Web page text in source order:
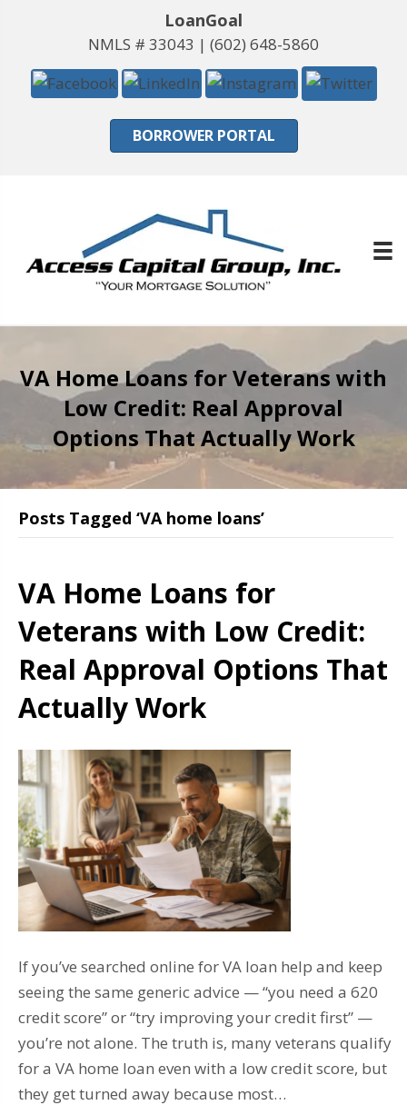
LoanGoal
NMLS # 33043 | (602) 648-5860
BORROWER PORTAL
VA Home Loans for Veterans with
Low Credit: Real Approval
Options That Actually Work
Posts Tagged ‘VA home loans’
VA Home Loans for
Veterans with Low Credit:
Real Approval Options That
Actually Work
If you’ve searched online for VA loan help and keep
seeing the same generic advice — “you need a 620
credit score” or “try improving your credit first” —
you’re not alone. The truth is, many veterans qualify
for a VA home loan even with a low credit score, but
they get turned away because most…